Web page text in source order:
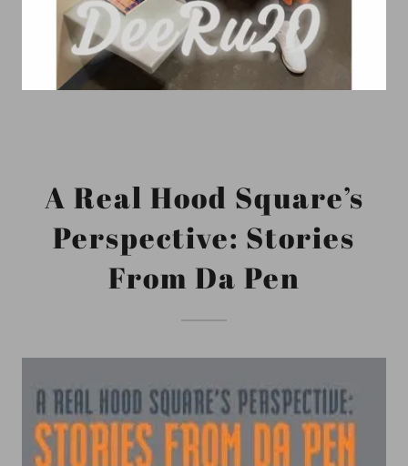
A Real Hood Square’s
Perspective: Stories
From Da Pen